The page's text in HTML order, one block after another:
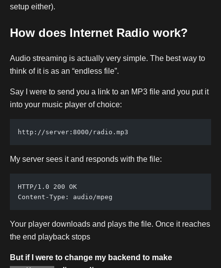
setup either).
How does Internet Radio work?
Audio streaming is actually very simple. The best way to
think of it is as an “endless file”.
Say I were to send you a link to an MP3 file and you put it
into your music player of choice:
http://server:8000/radio.mp3
My server sees it and responds with the file:
HTTP/1.0 200 OK
Content-Type: audio/mpeg
Your player downloads and plays the file. Once it reaches
the end playback stops
But if I were to change my backend to make